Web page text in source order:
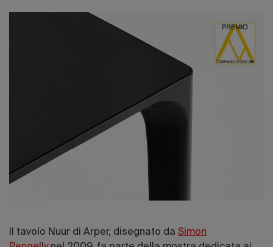
Il tavolo Nuur di Arper, disegnato da Simon